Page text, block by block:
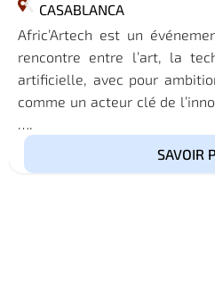
CASABLANCA
Afric’Artech est un
rencontre entre l’art, la
artificielle, avec pour
comme un acteur clé de
….
SAVOIR